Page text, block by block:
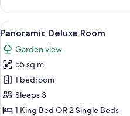
Superior
Room
View
all
photos
for
Panoramic
Deluxe
Room
6
Panoramic Deluxe Room
Garden view
55 sq m
1 bedroom
Sleeps 3
1 King Bed OR 2 Single Beds